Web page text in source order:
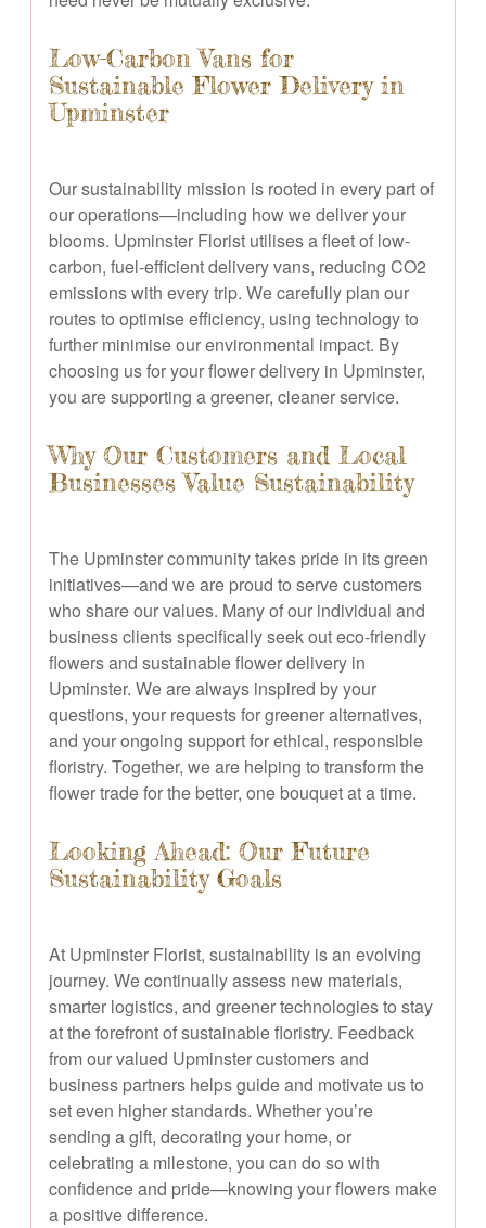
Low-Carbon Vans for
Sustainable Flower Delivery in
Upminster
Our sustainability mission is rooted in every part of
our operations—including how we deliver your
blooms. Upminster Florist utilises a fleet of low-
carbon, fuel-efficient delivery vans, reducing CO2
emissions with every trip. We carefully plan our
routes to optimise efficiency, using technology to
further minimise our environmental impact. By
choosing us for your flower delivery in Upminster,
you are supporting a greener, cleaner service.
Why Our Customers and Local
Businesses Value Sustainability
The Upminster community takes pride in its green
initiatives—and we are proud to serve customers
who share our values. Many of our individual and
business clients specifically seek out eco-friendly
flowers and sustainable flower delivery in
Upminster. We are always inspired by your
questions, your requests for greener alternatives,
and your ongoing support for ethical, responsible
floristry. Together, we are helping to transform the
flower trade for the better, one bouquet at a time.
Looking Ahead: Our Future
Sustainability Goals
At Upminster Florist, sustainability is an evolving
journey. We continually assess new materials,
smarter logistics, and greener technologies to stay
at the forefront of sustainable floristry. Feedback
from our valued Upminster customers and
business partners helps guide and motivate us to
set even higher standards. Whether you’re
sending a gift, decorating your home, or
celebrating a milestone, you can do so with
confidence and pride—knowing your flowers make
a positive difference.